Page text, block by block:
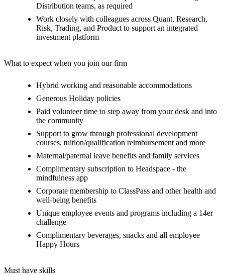
Distribution teams, as required
Work closely with colleagues across Quant, Research,
Risk, Trading, and Product to support an integrated
investment platform
What to expect when you join our firm
Hybrid working and reasonable accommodations
Generous Holiday policies
Paid volunteer time to step away from your desk and into
the community
Support to grow through professional development
courses, tuition/qualification reimbursement and more
Maternal/paternal leave benefits and family services
Complimentary subscription to Headspace - the
mindfulness app
Corporate membership to ClassPass and other health and
well-being benefits
Unique employee events and programs including a 14er
challenge
Complimentary beverages, snacks and all employee
Happy Hours
Must have skills